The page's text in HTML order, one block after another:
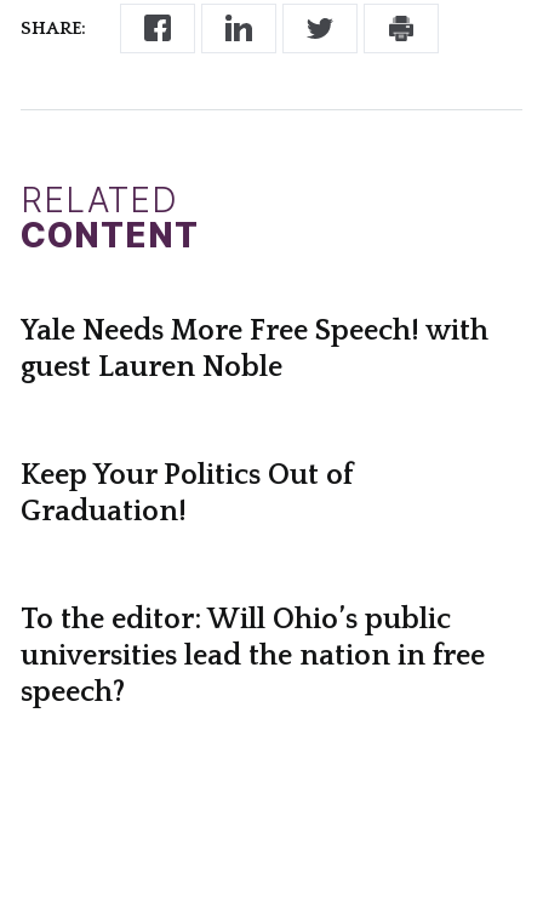
SHARE:
RELATED
CONTENT
Yale Needs More Free Speech! with
guest Lauren Noble
Keep Your Politics Out of
Graduation!
To the editor: Will Ohio’s public
universities lead the nation in free
speech?